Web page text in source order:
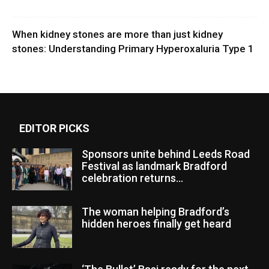
When kidney stones are more than just kidney
stones: Understanding Primary Hyperoxaluria Type 1
EDITOR PICKS
Sponsors unite behind Leeds Road
Festival as landmark Bradford
celebration returns...
The woman helping Bradford’s
hidden heroes finally get heard